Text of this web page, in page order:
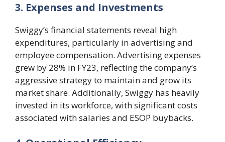
3. Expenses and Investments
Swiggy’s financial statements reveal high
expenditures, particularly in advertising and
employee compensation. Advertising expenses
grew by 28% in FY23, reflecting the company’s
aggressive strategy to maintain and grow its
market share. Additionally, Swiggy has heavily
invested in its workforce, with significant costs
associated with salaries and ESOP buybacks.